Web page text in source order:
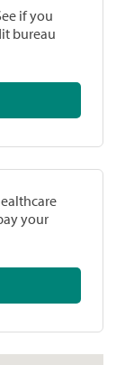
if you
bureau
your